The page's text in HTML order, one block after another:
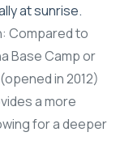
at sunrise.
Compared to
Base Camp or
in 2012)
a more
for a deeper